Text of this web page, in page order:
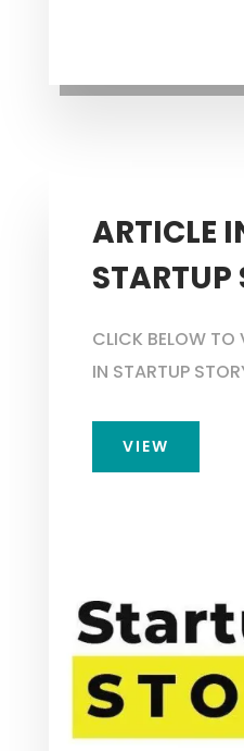
ARTICLE
STARTUP
CLICK BELOW TO
IN STARTUP
VIEW